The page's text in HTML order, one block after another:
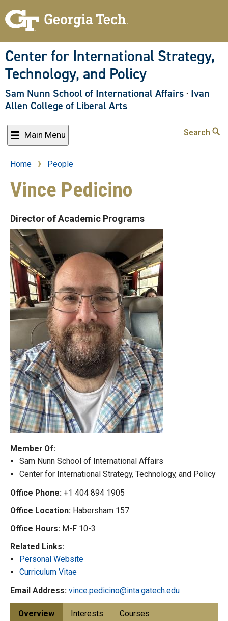
to
content
Center for International Strategy,
Technology, and Policy
Sam Nunn School of International Affairs · Ivan
Allen College of Liberal Arts
Main Menu Search
Breadcrumb
Home People
Vince Pedicino
Director of Academic Programs
Member Of:
Sam Nunn School of International Affairs
Center for International Strategy, Technology, and Policy
Office Phone: +1 404 894 1905
Office Location: Habersham 157
Office Hours: M-F 10-3
Related Links:
Personal Website
Curriculum Vitae
Email Address: vince.pedicino@inta.gatech.edu
Overview Interests Courses